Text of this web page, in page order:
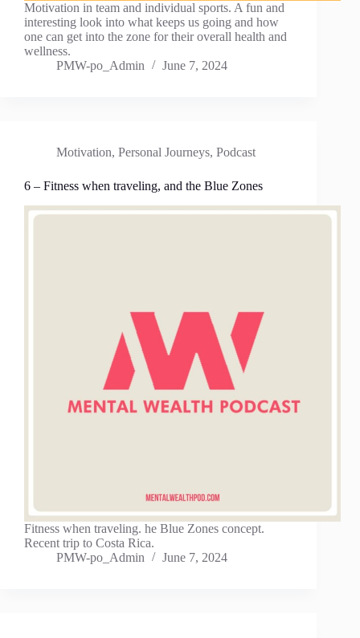
Motivation in team and individual sports. A fun and
interesting look into what keeps us going and how
one can get into the zone for their overall health and
wellness.
PMW-po_Admin
June 7, 2024
Motivation, Personal Journeys, Podcast
6 – Fitness when traveling, and the Blue Zones
Fitness when traveling. he Blue Zones concept.
Recent trip to Costa Rica.
PMW-po_Admin
June 7, 2024